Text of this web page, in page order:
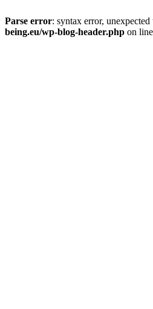
Parse error: syntax error,
being.eu/wp-blog-header.php on line